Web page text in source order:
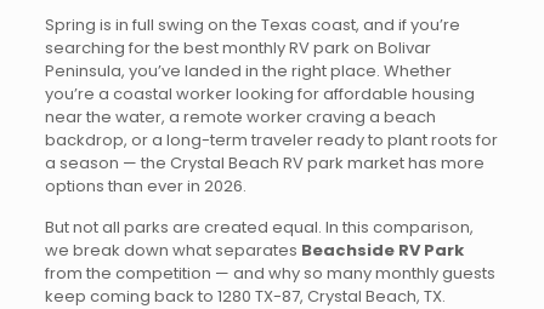
Spring is in full swing on the Texas coast, and if you’re
searching for the best monthly RV park on Bolivar
Peninsula, you’ve landed in the right place. Whether
you’re a coastal worker looking for affordable housing
near the water, a remote worker craving a beach
backdrop, or a long-term traveler ready to plant roots for
a season — the Crystal Beach RV park market has more
options than ever in 2026.
But not all parks are created equal. In this comparison,
we break down what separates Beachside RV Park
from the competition — and why so many monthly guests
keep coming back to 1280 TX-87, Crystal Beach, TX.